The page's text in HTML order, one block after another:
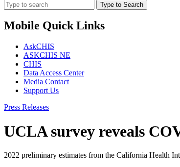
Type to Search
Mobile Quick Links
AskCHIS
ASKCHIS NE
CHIS
Data Access Center
Media Contact
Support Us
Press Releases
UCLA survey reveals
2022 preliminary estimates from the California Health